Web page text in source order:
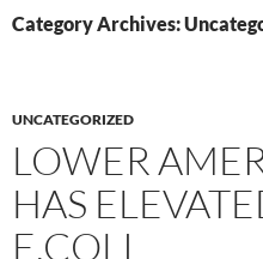
Category Archives:
UNCATEGORIZED
LOWER
HAS
E.COLI